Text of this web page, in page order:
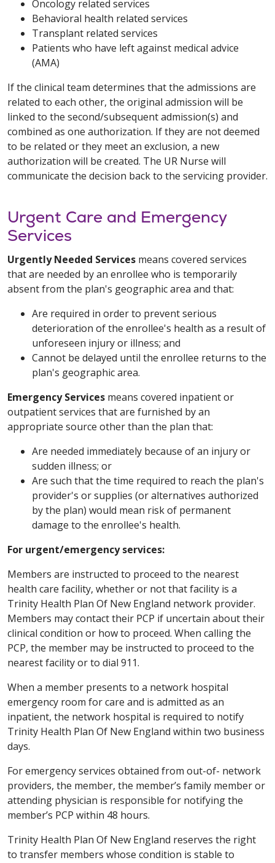
Oncology related services
Behavioral health related services
Transplant related services
Patients who have left against medical advice
(AMA)
If the clinical team determines that the admissions are
related to each other, the original admission will be
linked to the second/subsequent admission(s) and
combined as one authorization. If they are not deemed
to be related or they meet an exclusion, a new
authorization will be created. The UR Nurse will
communicate the decision back to the servicing provider.
Urgent Care and Emergency
Services
Urgently Needed Services means covered services
that are needed by an enrollee who is temporarily
absent from the plan's geographic area and that:
Are required in order to prevent serious
deterioration of the enrollee's health as a result of
unforeseen injury or illness; and
Cannot be delayed until the enrollee returns to the
plan's geographic area.
Emergency Services means covered inpatient or
outpatient services that are furnished by an
appropriate source other than the plan that:
Are needed immediately because of an injury or
sudden illness; or
Are such that the time required to reach the plan's
provider's or supplies (or alternatives authorized
by the plan) would mean risk of permanent
damage to the enrollee's health.
For urgent/emergency services:
Members are instructed to proceed to the nearest
health care facility, whether or not that facility is a
Trinity Health Plan Of New England network provider.
Members may contact their PCP if uncertain about their
clinical condition or how to proceed. When calling the
PCP, the member may be instructed to proceed to the
nearest facility or to dial 911.
When a member presents to a network hospital
emergency room for care and is admitted as an
inpatient, the network hospital is required to notify
Trinity Health Plan Of New England within two business
days.
For emergency services obtained from out-of- network
providers, the member, the member’s family member or
attending physician is responsible for notifying the
member’s PCP within 48 hours.
Trinity Health Plan Of New England reserves the right
to transfer members whose condition is stable to